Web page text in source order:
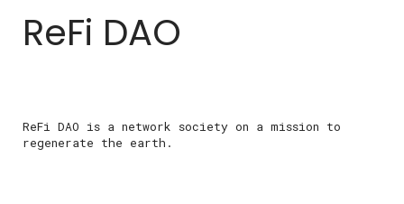
ReFi DAO
ReFi DAO is a network society on a mission to
regenerate the earth.